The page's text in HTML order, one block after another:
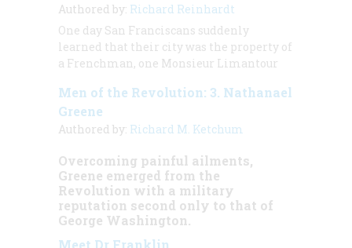
Authored by: Richard Reinhardt
One day San Franciscans suddenly
learned that their city was the property of
a Frenchman, one Monsieur Limantour
Men of the Revolution: 3. Nathanael
Greene
Authored by: Richard M. Ketchum
Overcoming painful ailments,
Greene emerged from the
Revolution with a military
reputation second only to that of
George Washington.
Meet Dr Franklin